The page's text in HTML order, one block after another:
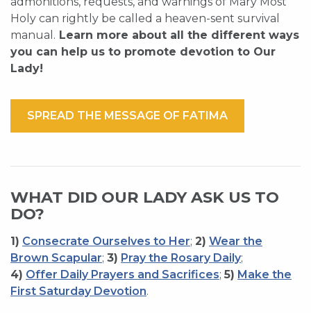
Holy can rightly be called a heaven-sent survival
manual. Learn more about all the different ways
you can help us to promote devotion to Our
Lady!
SPREAD THE MESSAGE OF FATIMA
WHAT DID OUR LADY ASK US TO
DO?
1) Consecrate Ourselves to Her; 2) Wear the
Brown Scapular; 3) Pray the Rosary Daily;
4) Offer Daily Prayers and Sacrifices; 5) Make the
First Saturday Devotion.